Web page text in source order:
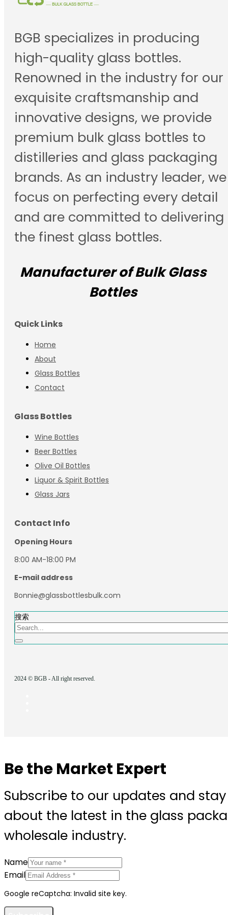
BGB specializes in producing
high-quality glass bottles.
Renowned in the industry for our
exquisite craftsmanship and
innovative designs, we provide
premium bulk glass bottles to
distilleries and glass packaging
brands. As an industry leader, we
focus on perfecting every detail
and are committed to delivering
the finest glass bottles.
Manufacturer of Bulk Glass
Bottles
Quick Links
Home
About
Glass Bottles
Contact
Glass Bottles
Wine Bottles
Beer Bottles
Olive Oil Bottles
Liquor & Spirit Bottles
Glass Jars
Contact Info
Opening Hours
8:00 AM-18:00 PM
E-mail address
Bonnie@glassbottlesbulk.com
搜索
2024 © BGB - All right reserved.
Be the Market Expert
Subscribe to our updates and
about the latest in the glass
wholesale industry.
Name
Email
Google reCaptcha: Invalid site key.